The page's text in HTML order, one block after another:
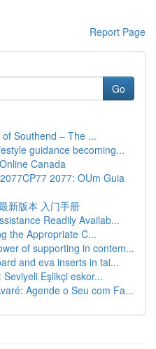
Report Page
Go
Southend – The ...
guidance becoming...
Canada
2077: OUm Guia
新版本 入门手册
Readily Availab...
the Appropriate C...
of supporting in contem...
and eva inserts in tai...
Seviyeli Eşlikçi eskor...
Agende o Seu com Fa...